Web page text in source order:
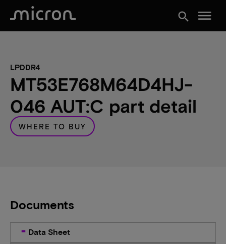
search menu
LPDDR4
MT53E768M64D4HJ-
046 AUT:C part detail
WHERE TO BUY
Documents
Data Sheet